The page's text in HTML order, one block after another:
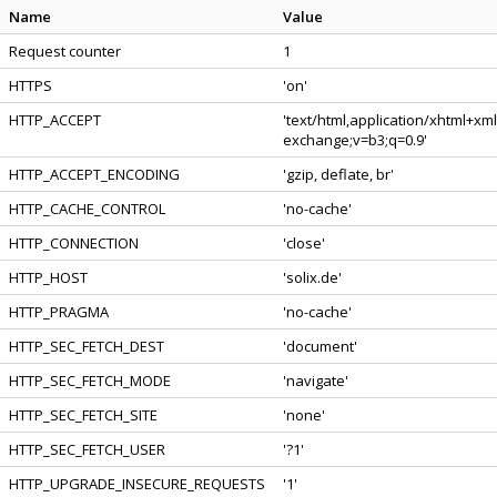
Name
Value
Request counter
1
HTTPS
'on'
HTTP_ACCEPT
'text/html,application/
exchange;v=b3;q=0.9'
HTTP_ACCEPT_ENCODING
'gzip, deflate, br'
HTTP_CACHE_CONTROL
'no-cache'
HTTP_CONNECTION
'close'
HTTP_HOST
'solix.de'
HTTP_PRAGMA
'no-cache'
HTTP_SEC_FETCH_DEST
'document'
HTTP_SEC_FETCH_MODE
'navigate'
HTTP_SEC_FETCH_SITE
'none'
HTTP_SEC_FETCH_USER
'?1'
HTTP_UPGRADE_INSECURE_REQUESTS
'1'